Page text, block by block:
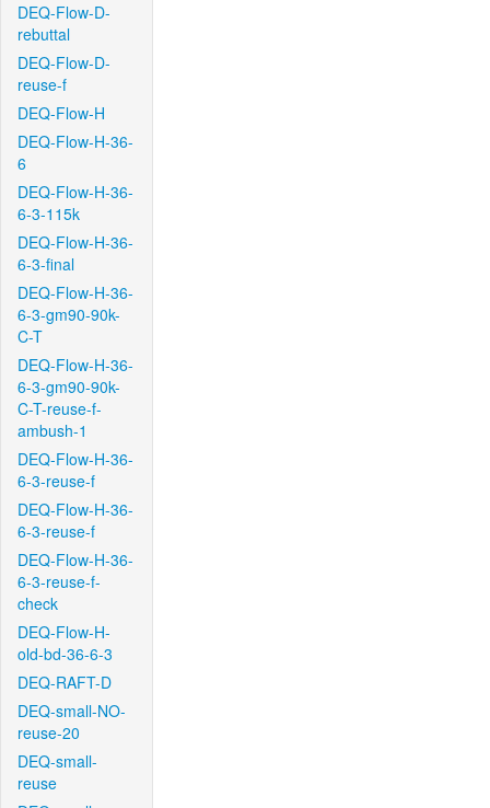
DEQ-Flow-D-
rebuttal
DEQ-Flow-D-
reuse-f
DEQ-Flow-H
DEQ-Flow-H-36-
6
DEQ-Flow-H-36-
6-3-115k
DEQ-Flow-H-36-
6-3-final
DEQ-Flow-H-36-
6-3-gm90-90k-
C-T
DEQ-Flow-H-36-
6-3-gm90-90k-
C-T-reuse-f-
ambush-1
DEQ-Flow-H-36-
6-3-reuse-f
DEQ-Flow-H-36-
6-3-reuse-f
DEQ-Flow-H-36-
6-3-reuse-f-
check
DEQ-Flow-H-
old-bd-36-6-3
DEQ-RAFT-D
DEQ-small-NO-
reuse-20
DEQ-small-
reuse